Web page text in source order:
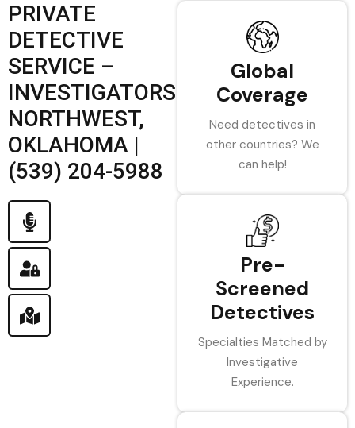
PRIVATE
DETECTIVE
SERVICE –
INVESTIGATORS
NORTHWEST,
OKLAHOMA |
(539) 204-5988
Global
Coverage
Need detectives in
other countries? We
can help!
Pre-
Screened
Detectives
Specialties Matched by
Investigative
Experience.